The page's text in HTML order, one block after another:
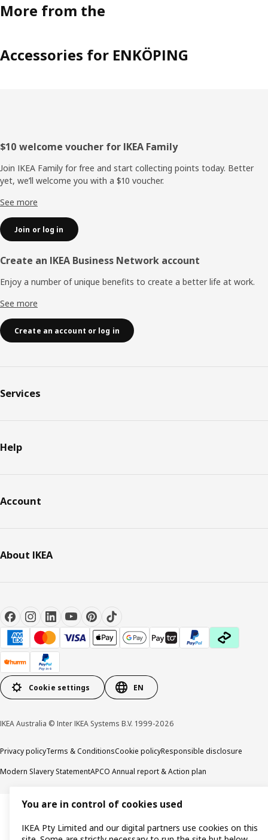
More from the
Accessories for ENKÖPING
Footer
$10 welcome voucher for IKEA Family
Join IKEA Family for free and start collecting points today. Better
yet, we’ll welcome you with a $10 voucher.
See more
Join or log in
Create an IKEA Business Network account
Enjoy a number of unique benefits to create a better life at work.
See more
Create an account or log in
Services
Help
Account
About IKEA
Cookie settings EN
IKEA Australia © Inter IKEA Systems B.V. 1999-2026
Privacy policyTerms & ConditionsCookie policyResponsible disclosure
Modern Slavery StatementAPCO Annual report & Action plan
You are in control of cookies used
IKEA Pty Limited and our digital partners use cookies on this